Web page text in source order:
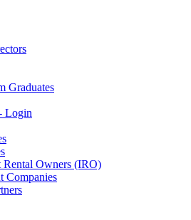
Graduates
Login
Rental Owners (IRO)
Companies